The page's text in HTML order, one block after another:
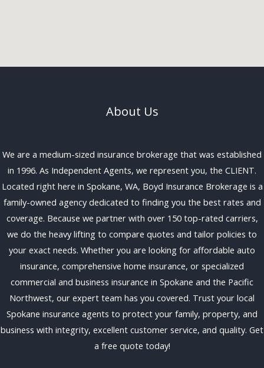
About Us
We are a medium-sized insurance brokerage that was established
in 1996. As Independent Agents, we represent you, the CLIENT.
Located right here in Spokane, WA, Boyd Insurance Brokerage is a
family-owned agency dedicated to finding you the best rates and
coverage. Because we partner with over 150 top-rated carriers,
we do the heavy lifting to compare quotes and tailor policies to
your exact needs. Whether you are looking for affordable auto
insurance, comprehensive home insurance, or specialized
commercial and business insurance in Spokane and the Pacific
Northwest, our expert team has you covered. Trust your local
Spokane insurance agents to protect your family, property, and
business with integrity, excellent customer service, and quality. Get
a free quote today!